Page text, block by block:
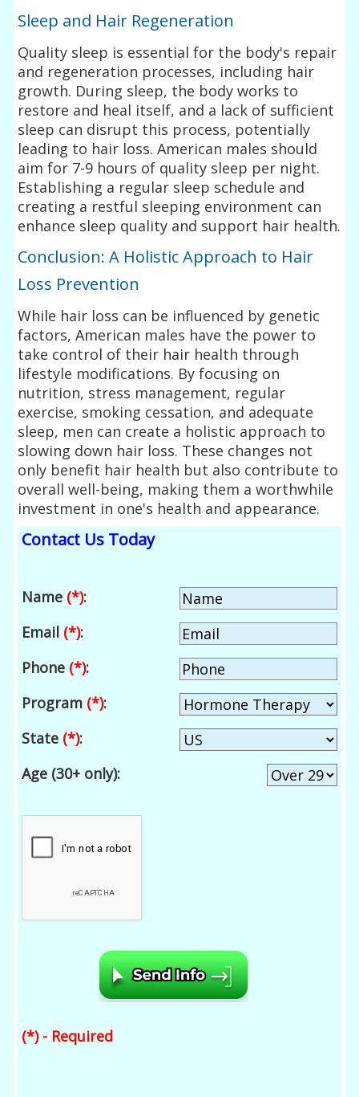
Sleep and Hair Regeneration
Quality sleep is essential for the body's repair
and regeneration processes, including hair
growth. During sleep, the body works to
restore and heal itself, and a lack of sufficient
sleep can disrupt this process, potentially
leading to hair loss. American males should
aim for 7-9 hours of quality sleep per night.
Establishing a regular sleep schedule and
creating a restful sleeping environment can
enhance sleep quality and support hair health.
Conclusion: A Holistic Approach to Hair
Loss Prevention
While hair loss can be influenced by genetic
factors, American males have the power to
take control of their hair health through
lifestyle modifications. By focusing on
nutrition, stress management, regular
exercise, smoking cessation, and adequate
sleep, men can create a holistic approach to
slowing down hair loss. These changes not
only benefit hair health but also contribute to
overall well-being, making them a worthwhile
investment in one's health and appearance.
Contact Us Today
Name (*):
Email (*):
Phone (*):
Program (*):
State (*):
Age (30+ only):
(*) - Required